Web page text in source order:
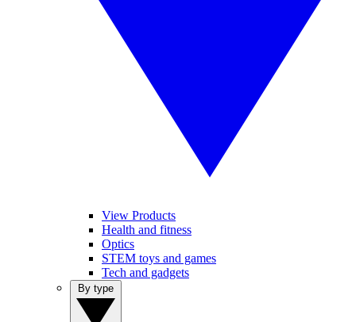
View Products
Health and fitness
Optics
STEM toys and games
Tech and gadgets